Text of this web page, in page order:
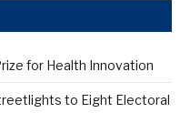
for Health Innovation
to Eight Electoral